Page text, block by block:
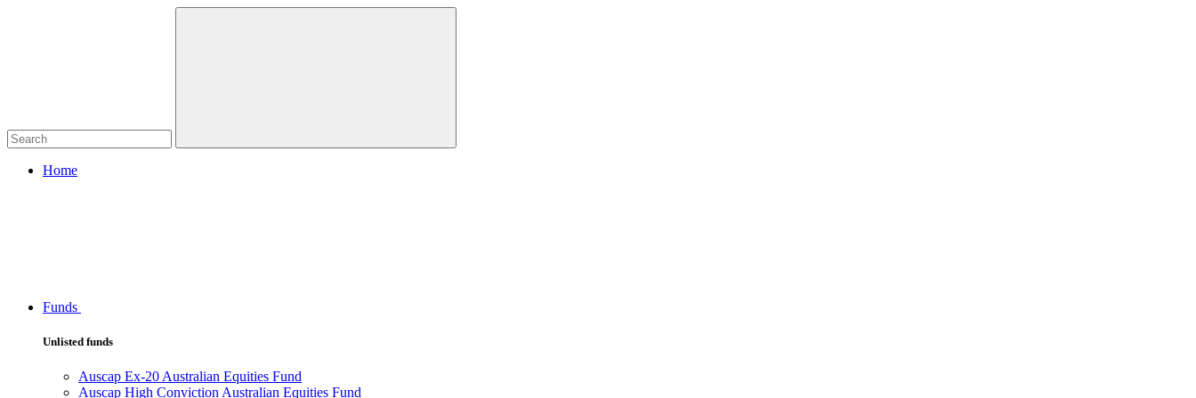
Home
Funds
Unlisted funds
Auscap Ex-20 Australian Equities Fund
Auscap High Conviction Australian Equities Fund